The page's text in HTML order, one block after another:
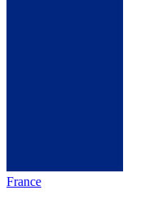
France